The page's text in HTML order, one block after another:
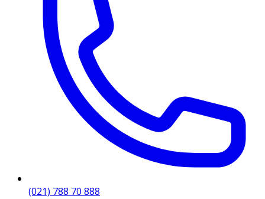
(021) 788 70 888